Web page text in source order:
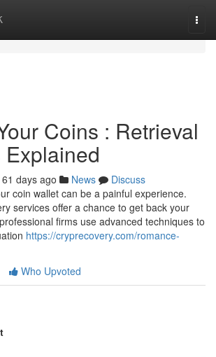
Coins : Retrieval
61 days ago News
Discuss
coin wallet can be a painful experience.
services offer a chance to get back your
firms use advanced techniques to
https://cryprecovery.com/romance-
Who Upvoted